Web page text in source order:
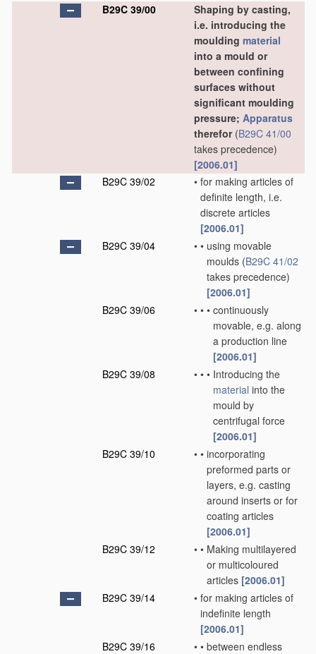
B29C 39/00
Shaping by casting,
i.e. introducing the
moulding material
into a mould or
between confining
surfaces without
significant moulding
pressure; Apparatus
therefor(B29C 41/00
takes precedence)
[2006.01]
B29C 39/02
• for making articles of
definite length, i.e.
discrete articles
[2006.01]
B29C 39/04
• • using movable
moulds (B29C 41/02
takes precedence)
[2006.01]
B29C 39/06
• • • continuously
movable, e.g. along
a production line
[2006.01]
B29C 39/08
• • • Introducing the
material into the
mould by
centrifugal force
[2006.01]
B29C 39/10
• • incorporating
preformed parts or
layers, e.g. casting
around inserts or for
coating articles
[2006.01]
B29C 39/12
• • Making multilayered
or multicoloured
articles [2006.01]
B29C 39/14
• for making articles of
indefinite length
[2006.01]
B29C 39/16
• • between endless